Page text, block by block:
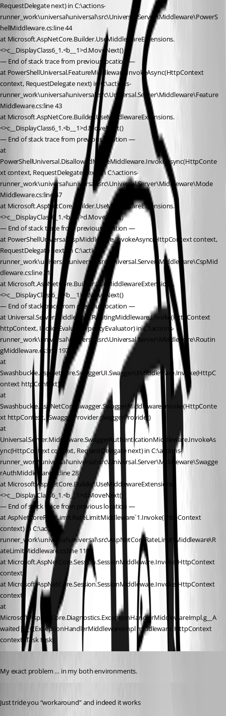
RequestDelegate next) in C:\actions-
runner_work\universal\universal\src\Universal.Server\Middleware\PowerS
hellMiddleware.cs:line 44
at Microsoft.AspNetCore.Builder.UseMiddlewareExtensions.
<>c__DisplayClass6_1.<b__1>d.MoveNext()
— End of stack trace from previous location —
at PowerShellUniversal.FeatureMiddleware.InvokeAsync(HttpContext
context, RequestDelegate next) in C:\actions-
runner_work\universal\universal\src\Universal.Server\Middleware\Feature
Middleware.cs:line 43
at Microsoft.AspNetCore.Builder.UseMiddlewareExtensions.
<>c__DisplayClass6_1.<b__1>d.MoveNext()
— End of stack trace from previous location —
at
PowerShellUniversal.DisallowedModeMiddleware.InvokeAsync(HttpConte
xt context, RequestDelegate next) in C:\actions-
runner_work\universal\universal\src\Universal.Server\Middleware\Mode
Middleware.cs:line 47
at Microsoft.AspNetCore.Builder.UseMiddlewareExtensions.
<>c__DisplayClass6_1.<b__1>d.MoveNext()
— End of stack trace from previous location —
at PowerShellUniversal.CspMiddleware.InvokeAsync(HttpContext context,
RequestDelegate next) in C:\actions-
runner_work\universal\universal\src\Universal.Server\Middleware\CspMid
dleware.cs:line 21
at Microsoft.AspNetCore.Builder.UseMiddlewareExtensions.
<>c__DisplayClass6_1.<b__1>d.MoveNext()
— End of stack trace from previous location —
at Universal.Server.Middleware.RoutingMiddleware.Invoke(HttpContext
httpContext, IPolicyEvaluator policyEvaluator) in C:\actions-
runner_work\universal\universal\src\Universal.Server\Middleware\Routin
gMiddleware.cs:line 197
at
Swashbuckle.AspNetCore.SwaggerUI.SwaggerUIMiddleware.Invoke(HttpC
ontext httpContext)
at
Swashbuckle.AspNetCore.Swagger.SwaggerMiddleware.Invoke(HttpConte
xt httpContext, ISwaggerProvider swaggerProvider)
at
Universal.Server.Middleware.SwaggerAuthenticationMiddleware.InvokeAs
ync(HttpContext context, RequestDelegate next) in C:\actions-
runner_work\universal\universal\src\Universal.Server\Middleware\Swagge
rAuthMiddleware.cs:line 28
at Microsoft.AspNetCore.Builder.UseMiddlewareExtensions.
<>c__DisplayClass6_1.<b__1>d.MoveNext()
— End of stack trace from previous location —
at AspNetCoreRateLimit.RateLimitMiddleware`1.Invoke(HttpContext
context) in C:\actions-
runner_work\universal\universal\src\AspNetCoreRateLimit\Middleware\R
ateLimitMiddleware.cs:line 110
at Microsoft.AspNetCore.Session.SessionMiddleware.Invoke(HttpContext
context)
at Microsoft.AspNetCore.Session.SessionMiddleware.Invoke(HttpContext
context)
at
Microsoft.AspNetCore.Diagnostics.ExceptionHandlerMiddlewareImpl.g__A
waited|8_0(ExceptionHandlerMiddlewareImpl middleware, HttpContext
context, Task task)
My exact problem … in my both environments.
Just tride you “workaround” and indeed it works